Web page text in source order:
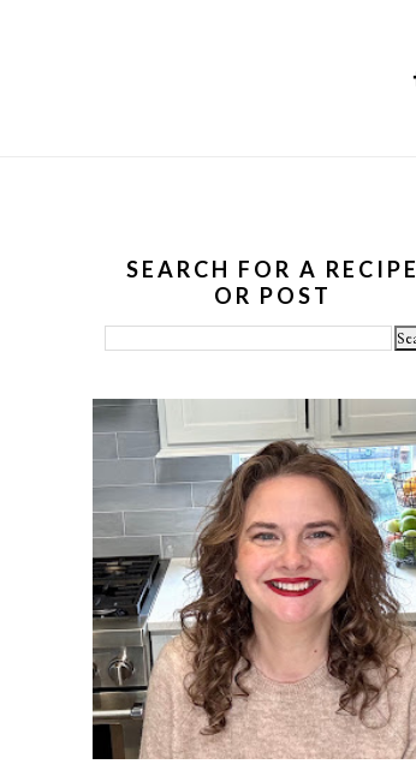
SEARCH FOR A RECIPE
OR POST